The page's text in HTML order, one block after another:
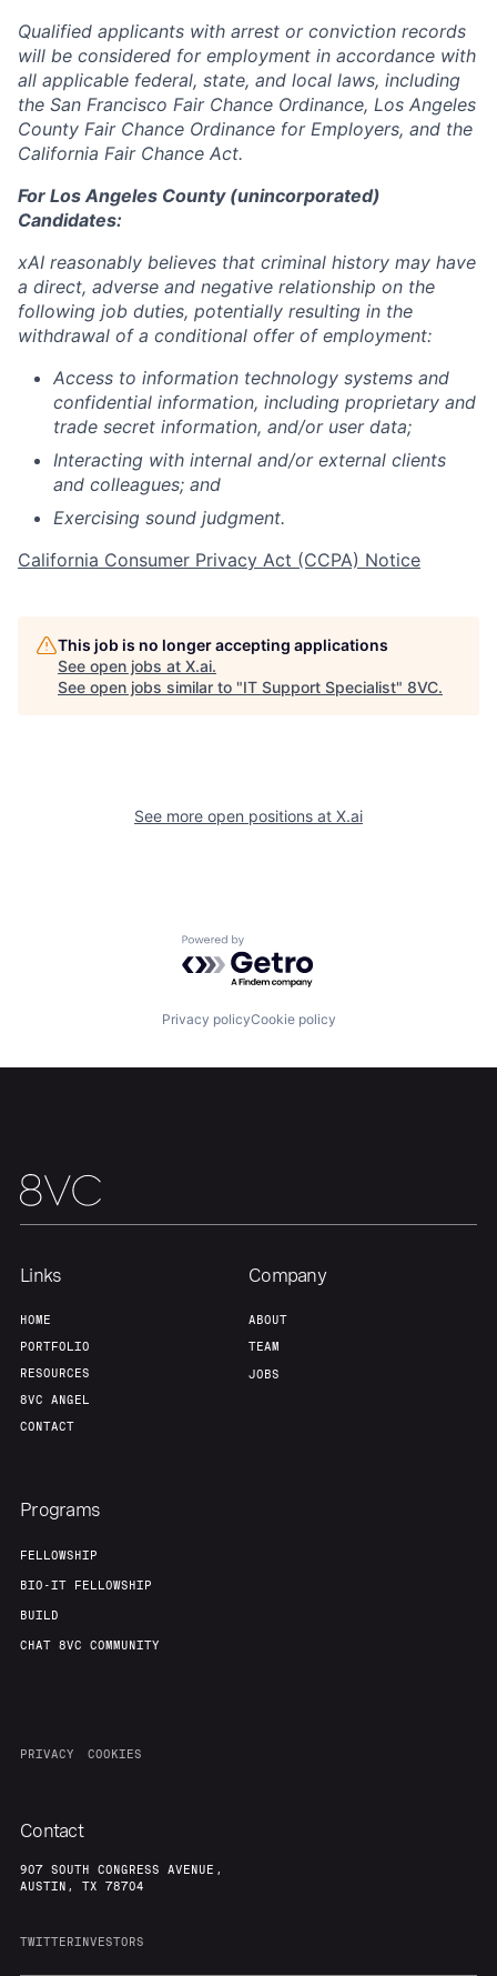
Build
Team
Qualified applicants with arrest or conviction records
will be considered for employment in accordance with
all applicable federal, state, and local laws, including
the San Francisco Fair Chance Ordinance, Los Angeles
County Fair Chance Ordinance for Employers, and the
California Fair Chance Act.
For Los Angeles County (unincorporated)
Candidates:
xAI reasonably believes that criminal history may have
a direct, adverse and negative relationship on the
following job duties, potentially resulting in the
withdrawal of a conditional offer of employment:
Access to information technology systems and
confidential information, including proprietary and
trade secret information, and/or user data;
Interacting with internal and/or external clients
and colleagues; and
Exercising sound judgment.
California Consumer Privacy Act (CCPA) Notice
This job is no longer accepting applications
See open jobs at X.ai.
See open jobs similar to "IT Support Specialist" 8VC.
See more open positions at X.ai
Powered by Getro.com
Privacy policyCookie policy
Links
HOME
PORTFOLIO
RESOURCES
8VC ANGEL
CONTACT
Company
ABOUT
TEAM
JOBS
Programs
FELLOWSHIP
BIO-IT FELLOWSHIP
BUILD
CHAT 8VC COMMUNITY
PRIVACY COOKIES
Contact
907 SOUTH CONGRESS AVENUE,
AUSTIN, TX 78704
TWITTERINVESTORS